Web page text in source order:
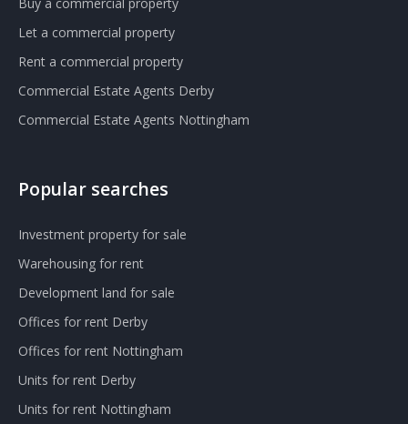
Buy a commercial property
Let a commercial property
Rent a commercial property
Commercial Estate Agents Derby
Commercial Estate Agents Nottingham
Popular searches
Investment property for sale
Warehousing for rent
Development land for sale
Offices for rent Derby
Offices for rent Nottingham
Units for rent Derby
Units for rent Nottingham